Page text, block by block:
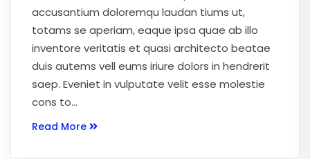
accusantium doloremqu laudan tiums ut,
totams se aperiam, eaque ipsa quae ab illo
inventore veritatis et quasi architecto beatae
duis autems vell eums iriure dolors in hendrerit
saep. Eveniet in vulputate velit esse molestie
cons to…
Read More